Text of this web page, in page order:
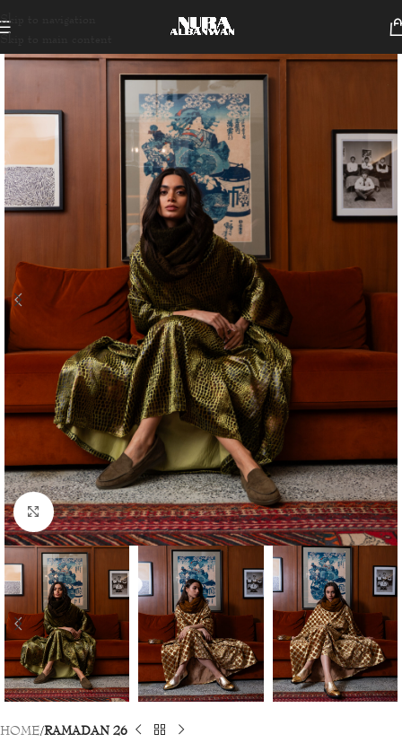
Skip to navigation
Skip to main content
Click to enlarge
HOME RAMADAN 26